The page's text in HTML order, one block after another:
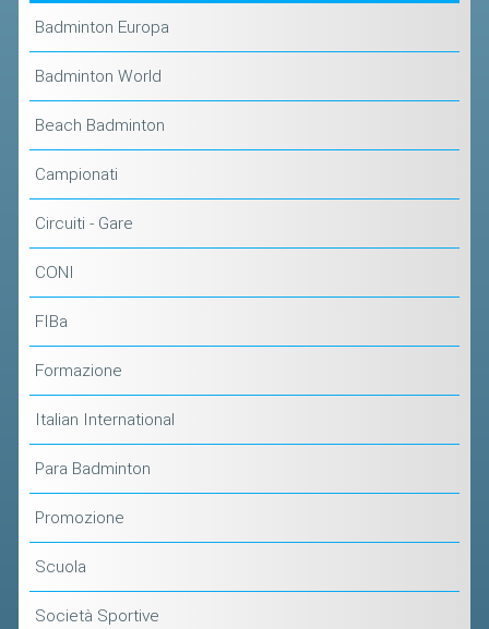
Badminton Europa
Badminton World
Beach Badminton
Campionati
Circuiti - Gare
CONI
FIBa
Formazione
Italian International
Para Badminton
Promozione
Scuola
Società Sportive